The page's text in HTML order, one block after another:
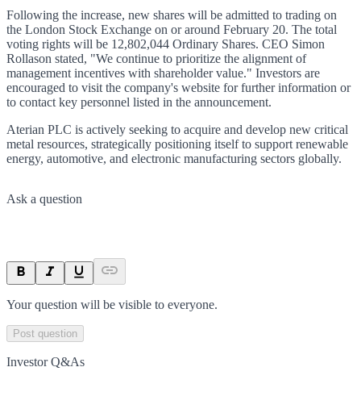
Following the increase, new shares will be admitted to trading on
the London Stock Exchange on or around February 20. The total
voting rights will be 12,802,044 Ordinary Shares. CEO Simon
Rollason stated, "We continue to prioritize the alignment of
management incentives with shareholder value." Investors are
encouraged to visit the company's website for further information or
to contact key personnel listed in the announcement.
Aterian PLC is actively seeking to acquire and develop new critical
metal resources, strategically positioning itself to support renewable
energy, automotive, and electronic manufacturing sectors globally.
Ask a question
Your question will be visible to everyone.
Post question
Investor Q&As